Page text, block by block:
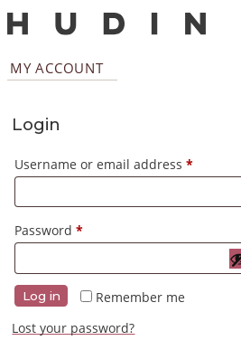
MY ACCOUNT
Login
Username or email address*Required
Password*Required
Remember me
Log in
Lost your password?